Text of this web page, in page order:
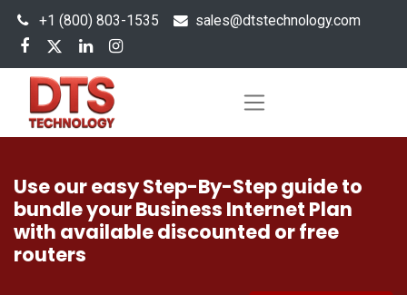
+1 (800) 803-1535 sales@dtstechnology.com
Use our easy Step-By-Step guide to
bundle your Business Internet Plan
with available discounted or free
routers